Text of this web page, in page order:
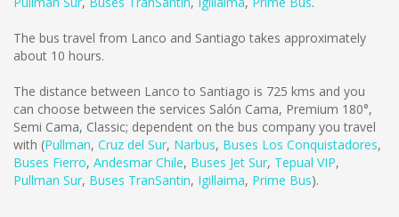
The bus travel from Lanco and Santiago takes approximately
about 10 hours.
The distance between Lanco to Santiago is 725 kms and you
can choose between the services Salón Cama, Premium 180°,
Semi Cama, Classic; dependent on the bus company you travel
with (Pullman, Cruz del Sur, Narbus, Buses Los Conquistadores,
Buses Fierro, Andesmar Chile, Buses Jet Sur, Tepual VIP,
Pullman Sur, Buses TranSantin, Igillaima, Prime Bus).